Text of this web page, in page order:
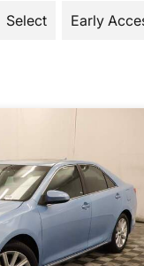
Select Early